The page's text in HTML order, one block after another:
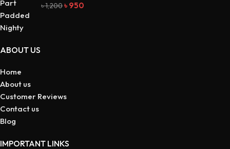
৳1,200৳ 950
ABOUT US
Home
About us
Customer Reviews
Contact us
Blog
IMPORTANT LINKS